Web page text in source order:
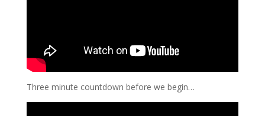
Three minute countdown before we begin…